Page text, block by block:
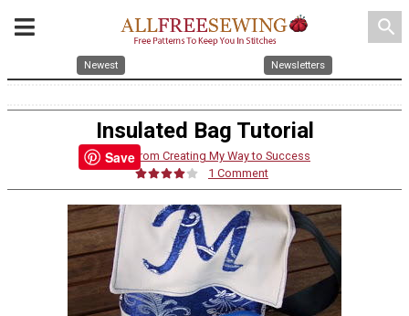
search
Newest Newsletters
Insulated Bag Tutorial
By:Jill from Creating My Way to Success
1 Comment
Save